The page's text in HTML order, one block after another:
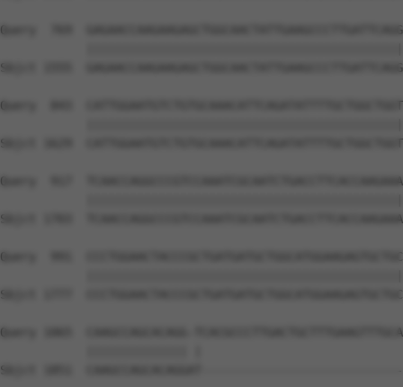
Query  769
Sbjct 1555
Query  843
Sbjct 1629
Query  917
Sbjct 1703
Query  991
Sbjct 1777
Query 1065  CAAGCCAGCACAGG-
Sbjct 1851